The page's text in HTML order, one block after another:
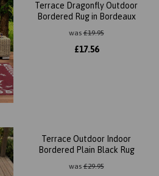
Terrace Dragonfly Outdoor
Bordered Rug in Bordeaux
was£19.95
£17.56
Terrace Outdoor Indoor
Bordered Plain Black Rug
was£29.95